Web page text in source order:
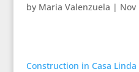
by Maria Valenzuela | Nov
Construction in Casa